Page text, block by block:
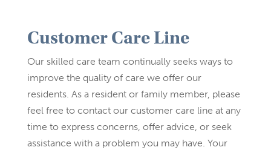
Customer Care Line
Our skilled care team continually seeks ways to
improve the quality of care we offer our
residents. As a resident or family member, please
feel free to contact our customer care line at any
time to express concerns, offer advice, or seek
assistance with a problem you may have. Your